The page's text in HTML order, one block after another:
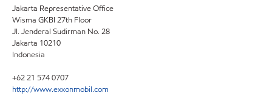
Jakarta Representative Office
Wisma GKBI 27th Floor
Jl. Jenderal Sudirman No. 28
Jakarta 10210
Indonesia
+62 21 574 0707
http://www.exxonmobil.com